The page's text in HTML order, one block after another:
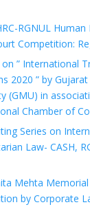
RGNUL
Competition:
” International
2020 ” by
(GMU) in
Chamber of
Series on
Law- CASH,
Mehta
by Corporate